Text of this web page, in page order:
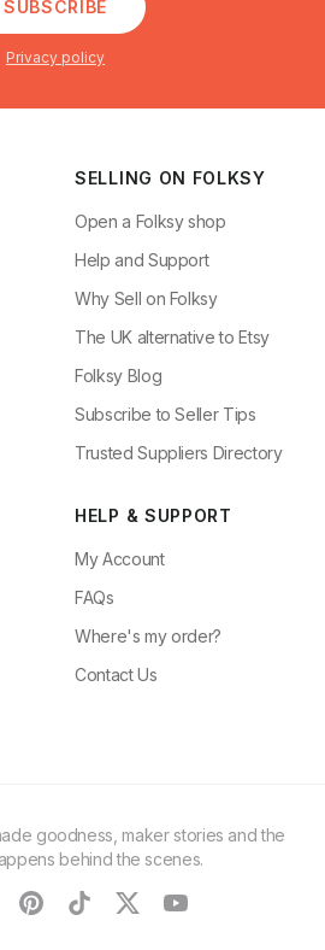
SUBSCRIBE
Privacy policy
SELLING ON FOLKSY
Open a Folksy shop
Help and Support
Why Sell on Folksy
The UK alternative to Etsy
Folksy Blog
Subscribe to Seller Tips
Trusted Suppliers Directory
HELP & SUPPORT
My Account
FAQs
Where's my order?
Contact Us
goodness, maker stories and the
behind the scenes.
pinteresttiktoktwitteryoutube